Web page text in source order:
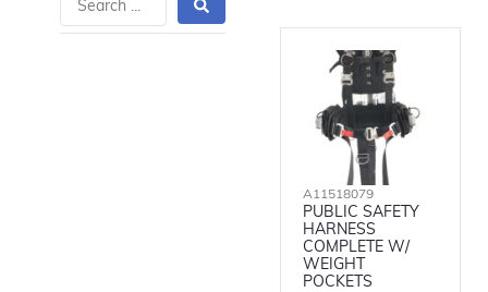
A11518079
PUBLIC SAFETY
HARNESS
COMPLETE W/
WEIGHT
POCKETS